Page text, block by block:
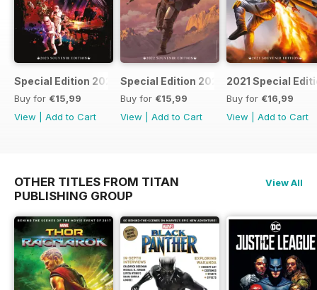
Special Edition 2023
Buy for €15,99
View
Add to Cart
Special Edition 2022
Buy for €15,99
View
Add to Cart
2021 Special
Buy for €16,99
View
Add to Cart
OTHER TITLES FROM TITAN
PUBLISHING GROUP
View All